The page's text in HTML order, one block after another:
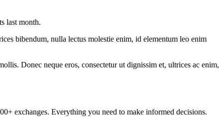
last month.
bibendum, nulla lectus molestie enim, id elementum leo enim
Donec neque eros, consectetur ut dignissim et, ultrices ac enim,
exchanges. Everything you need to make informed decisions.